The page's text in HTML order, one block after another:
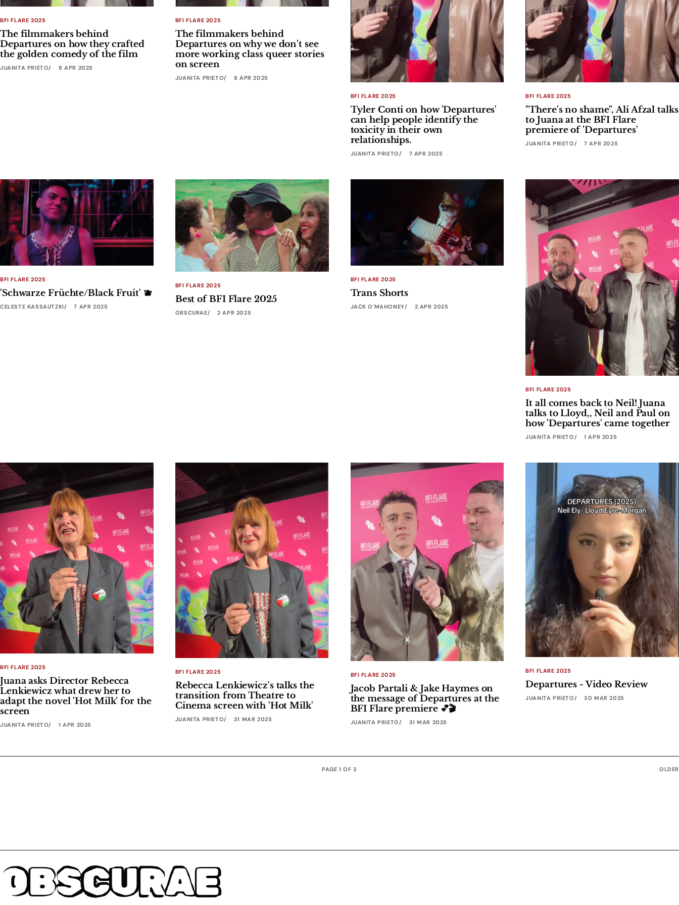
BFI FLARE 2025
The filmmakers behind
Departures on how they crafted
the golden comedy of the film
JUANITA PRIETO 8 APR 2025
BFI FLARE 2025
The filmmakers behind
Departures on why we don't see
more working class queer stories
on screen
JUANITA PRIETO 8 APR 2025
BFI FLARE 2025
Tyler Conti on how 'Departures'
can help people identify the
toxicity in their own
relationships.
JUANITA PRIETO 7 APR 2025
BFI FLARE 2025
"There's no shame", Ali Afzal talks
to Juana at the BFI Flare
premiere of 'Departures'
JUANITA PRIETO 7 APR 2025
BFI FLARE 2025
'Schwarze Früchte/Black Fruit' 🫐
CELESTE KASSAUTZKI 7 APR 2025
BFI FLARE 2025
Best of BFI Flare 2025
OBSCURAE 2 APR 2025
BFI FLARE 2025
Trans Shorts
JACK O'MAHONEY 2 APR 2025
BFI FLARE 2025
It all comes back to Neil! Juana
talks to Lloyd,, Neil and Paul on
how 'Departures' came together
JUANITA PRIETO 1 APR 2025
BFI FLARE 2025
Juana asks Director Rebecca
Lenkiewicz what drew her to
adapt the novel 'Hot Milk' for the
screen
JUANITA PRIETO 1 APR 2025
BFI FLARE 2025
Rebecca Lenkiewicz's talks the
transition from Theatre to
Cinema screen with 'Hot Milk'
JUANITA PRIETO 31 MAR 2025
BFI FLARE 2025
Jacob Partali & Jake Haymes on
the message of Departures at the
BFI Flare premiere 💕🎬
JUANITA PRIETO 31 MAR 2025
BFI FLARE 2025
Departures - Video Review
JUANITA PRIETO 30 MAR 2025
PAGE 1 OF 3 OLDER
OBSCURAE